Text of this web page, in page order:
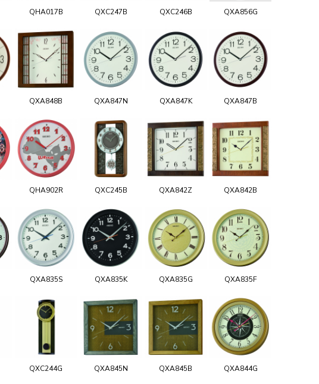
QHA017B QXC247B QXC246B QXA856G
QXA848B QXA847N QXA847K QXA847B
QHA902R QXC245B QXA842Z QXA842B
QXA835S QXA835K QXA835G QXA835F
QXC244G QXA845N QXA845B QXA844G